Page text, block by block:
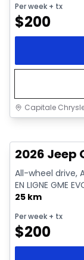
Per week + tx
$200
Capitale
2026 Jeep
All-wheel drive,
EN LIGNE GME
25 km
Per week + tx
$200